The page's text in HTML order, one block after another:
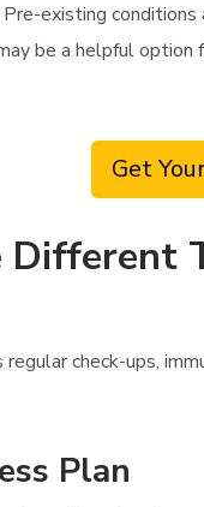
existing
be a helpful
Get
check-ups,
Plan